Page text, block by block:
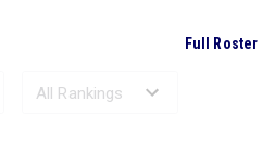
Full Roster